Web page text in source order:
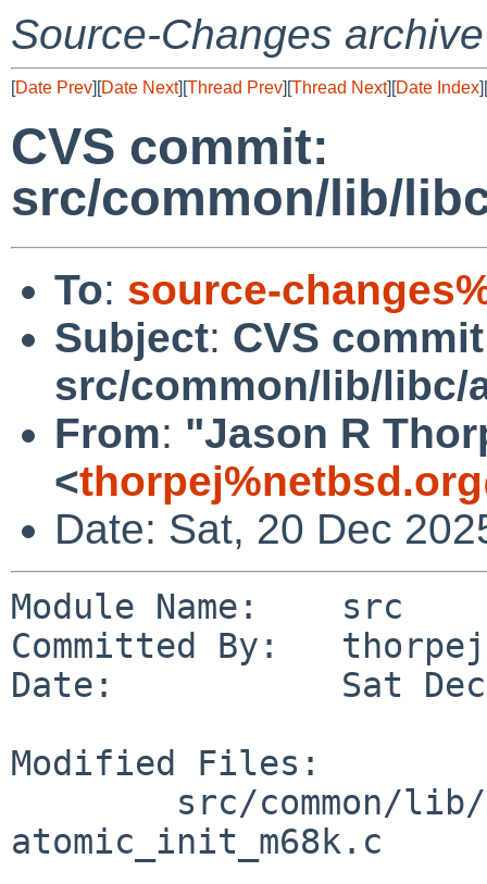
Source-Changes archive
[Date Prev][Date Next][Thread Prev][Thread Next][Date Index][
CVS commit:
src/common/lib/
To: source-
Subject: CVS
src/common/lib/libc/
From: "Jason R
<
Date: Sat, 20 Dec
Module Name:    src
Committed By:   thorpej
Date:           Sat Dec
Modified Files:
atomic_init_m68k.c